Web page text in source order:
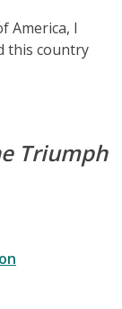
America, I
this country
Triumph